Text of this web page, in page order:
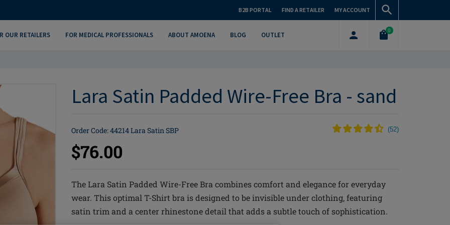
B2B PORTAL FIND A RETAILER MY ACCOUNT
OUR RETAILERS FOR MEDICAL PROFESSIONALS ABOUT AMOENA BLOG OUTLET
0
Lara Satin Padded Wire-Free Bra - sand
Order Code: 44214 Lara Satin SBP (52)
$76.00
The Lara Satin Padded Wire-Free Bra combines comfort and elegance for everyday
wear. This optimal T-Shirt bra is designed to be invisible under clothing, featuring
satin trim and a center rhinestone detail that adds a subtle touch of sophistication.